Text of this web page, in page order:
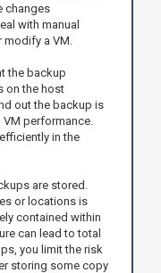
changes
with manual
a VM.
the backup
on the host
out the backup is
performance.
in the
are stored.
or locations is
contained within
can lead to total
you limit the risk
storing some copy